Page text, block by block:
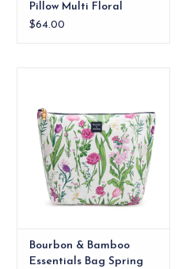
Pillow Multi Floral
12"x16"
$64.00
Bourbon & Bamboo
Essentials Bag Spring